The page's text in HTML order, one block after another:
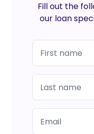
Fill out the
our loan